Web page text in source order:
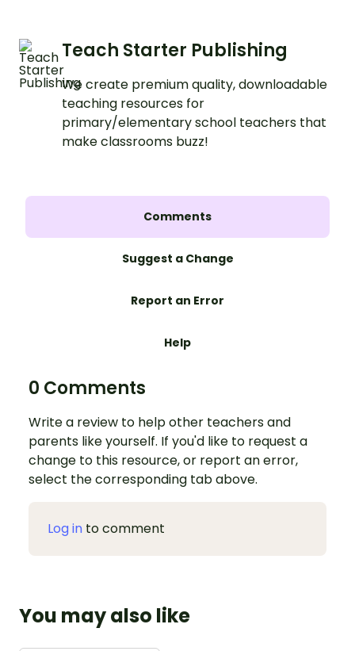
Teach Starter Publishing
We create premium quality, downloadable
teaching resources for
primary/elementary school teachers that
make classrooms buzz!
Comments
Suggest a Change
Report an Error
Help
0 Comments
Write a review to help other teachers and
parents like yourself. If you'd like to request a
change to this resource, or report an error,
select the corresponding tab above.
Log in to comment
You may also like